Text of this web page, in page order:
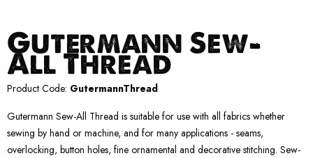
Gutermann Sew-
All Thread
Product Code: GutermannThread
Gutermann Sew-All Thread is suitable for use with all fabrics whether
sewing by hand or machine, and for many applications - seams,
overlocking, button holes, fine ornamental and decorative stitching. Sew-